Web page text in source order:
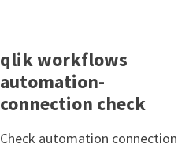
qlik workflows
automation-
connection check
Check automation connection